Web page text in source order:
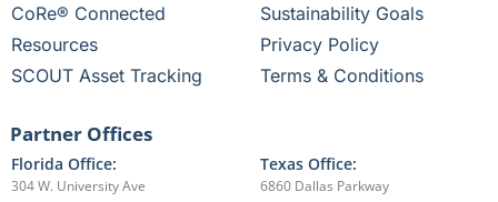
CoRe® Connected
Resources
SCOUT Asset Tracking
Sustainability Goals
Privacy Policy
Terms & Conditions
Partner Offices
Florida Office:
304 W. University Ave
Texas Office:
6860 Dallas Parkway